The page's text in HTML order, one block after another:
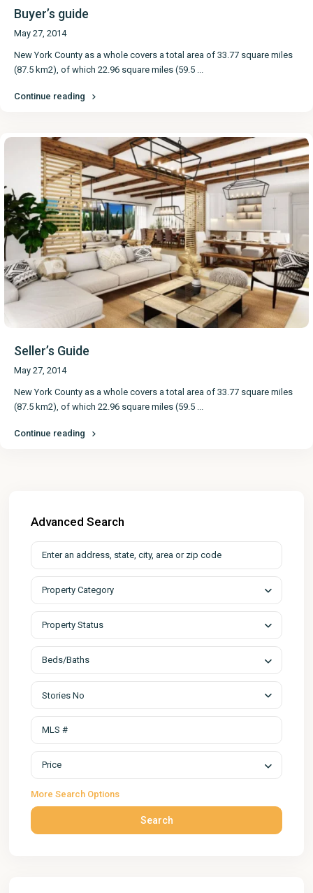
Buyer’s guide
May 27, 2014
New York County as a whole covers a total area of 33.77 square miles
(87.5 km2), of which 22.96 square miles (59.5 ...
Continue reading
Seller’s Guide
May 27, 2014
New York County as a whole covers a total area of 33.77 square miles
(87.5 km2), of which 22.96 square miles (59.5
Continue reading
Advanced Search
Property Category
Property Status
Beds/Baths
Stories No
Price
More Search Options
Search